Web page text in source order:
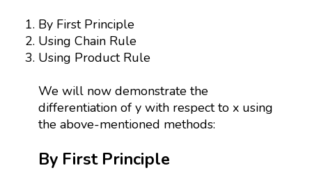
By First Principle
Using Chain Rule
Using Product Rule
We will now demonstrate the
differentiation of y with respect to x using
the above-mentioned methods:
By First Principle